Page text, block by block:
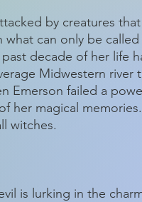
by creatures
what can only be called
decade of her life
Midwestern river
Emerson failed a
her magical
witches.
is lurking in the